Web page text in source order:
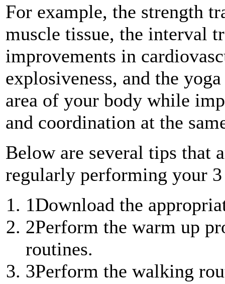
For example, the strength
muscle tissue, the interval
improvements in
explosiveness, and the
area of your body while
and coordination at the
Below are several tips that
regularly performing your
1Download the
2Perform the warm up
routines.
3Perform the walking